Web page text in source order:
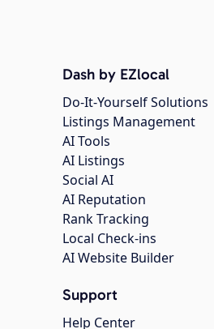
Dash by EZlocal
Do-It-Yourself Solutions
Listings Management
AI Tools
AI Listings
Social AI
AI Reputation
Rank Tracking
Local Check-ins
AI Website Builder
Support
Help Center